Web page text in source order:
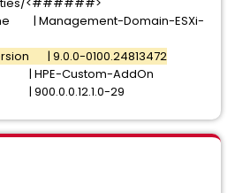
| Management-Domain-ESXi-
| 9.0.0-0100.24813472
HPE-Custom-AddOn
| 900.0.0.12.1.0-29